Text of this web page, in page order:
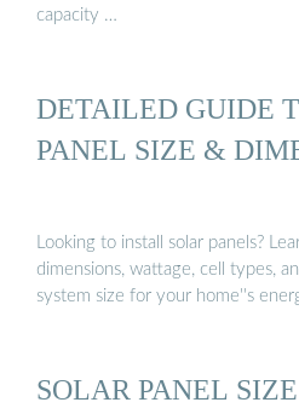
capacity …
DETAILED GUIDE
PANEL SIZE &
Looking to install solar panels?
dimensions, wattage, cell types,
system size for your home''s
SOLAR PANEL